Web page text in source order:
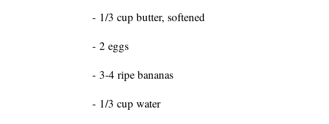
- 1/3 cup butter, softened
- 2 eggs
- 3-4 ripe bananas
- 1/3 cup water